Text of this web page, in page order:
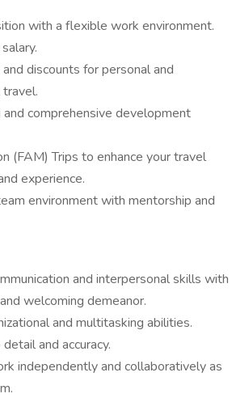
with a flexible work environment.
discounts for personal and
and comprehensive development
(FAM) Trips to enhance your travel
experience.
environment with mentorship and
and interpersonal skills with
welcoming demeanor.
and multitasking abilities.
and accuracy.
independently and collaboratively as